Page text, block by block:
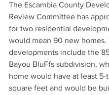
The Escambia County
Review Committee has
for two residential
would mean 90 new homes.
developments include the
Bayou BluFfs subdivision,
home would have at least 5-
square feet and would be